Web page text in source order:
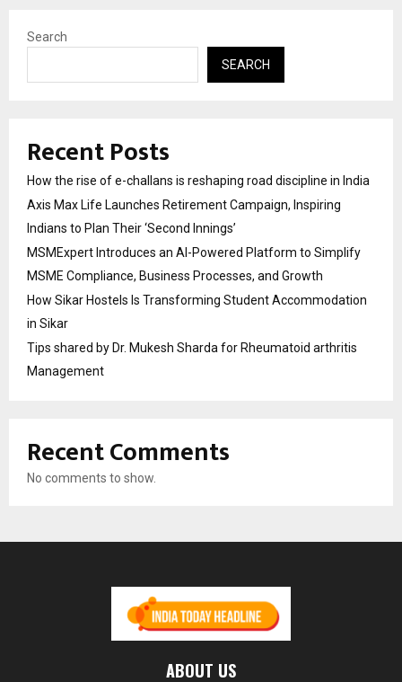
Search
SEARCH
Recent Posts
How the rise of e-challans is reshaping road discipline in India
Axis Max Life Launches Retirement Campaign, Inspiring
Indians to Plan Their ‘Second Innings’
MSMExpert Introduces an AI-Powered Platform to Simplify
MSME Compliance, Business Processes, and Growth
How Sikar Hostels Is Transforming Student Accommodation
in Sikar
Tips shared by Dr. Mukesh Sharda for Rheumatoid arthritis
Management
Recent Comments
No comments to show.
ABOUT US